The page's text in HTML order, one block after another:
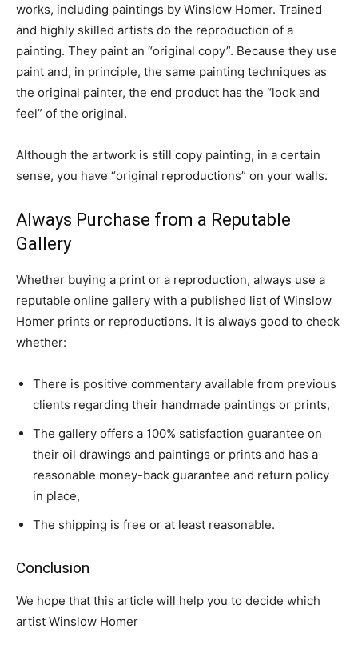
works, including paintings by Winslow Homer. Trained
and highly skilled artists do the reproduction of a
painting. They paint an “original copy”. Because they use
paint and, in principle, the same painting techniques as
the original painter, the end product has the “look and
feel” of the original.
Although the artwork is still copy painting, in a certain
sense, you have “original reproductions” on your walls.
Always Purchase from a Reputable
Gallery
Whether buying a print or a reproduction, always use a
reputable online gallery with a published list of Winslow
Homer prints or reproductions. It is always good to check
whether:
There is positive commentary available from previous
clients regarding their handmade paintings or prints,
The gallery offers a 100% satisfaction guarantee on
their oil drawings and paintings or prints and has a
reasonable money-back guarantee and return policy
in place,
The shipping is free or at least reasonable.
Conclusion
We hope that this article will help you to decide which
artist Winslow Homer